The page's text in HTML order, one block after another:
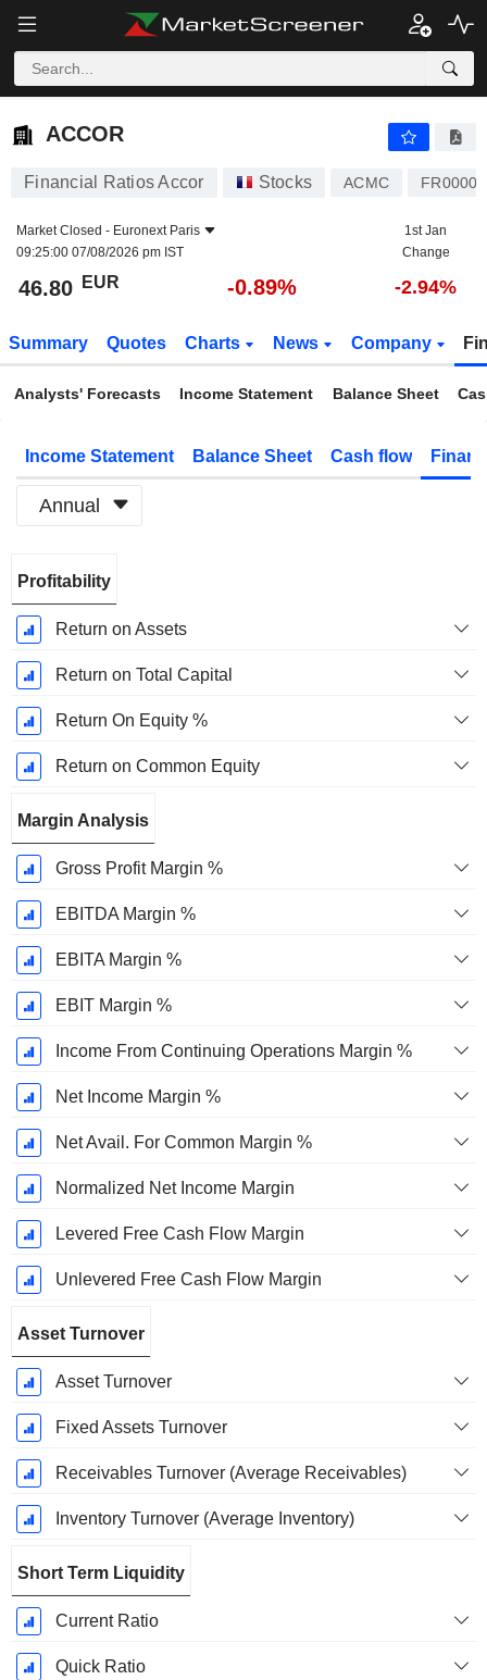
ACCOR
ACCOR
Financial Ratios Accor Stocks ACMC
Market Closed - Euronext Paris
09:25:00 07/08/2026 pm IST
1st Jan
Change
46.80 EUR -0.89% -2.94%
Summary Quotes Charts News Company
Analysts' Forecasts Income Statement Balance Sheet
Income Statement Balance Sheet Cash flow
Annual
Period:
December
Profitability
Return on Assets
Return on Total Capital
Return On Equity %
Return on Common Equity
Margin Analysis
Gross Profit Margin %
EBITDA Margin %
EBITA Margin %
EBIT Margin %
Income From Continuing Operations Margin %
Net Income Margin %
Net Avail. For Common Margin %
Normalized Net Income Margin
Levered Free Cash Flow Margin
Unlevered Free Cash Flow Margin
Asset Turnover
Asset Turnover
Fixed Assets Turnover
Receivables Turnover (Average Receivables)
Inventory Turnover (Average Inventory)
Short Term Liquidity
Current Ratio
Quick Ratio